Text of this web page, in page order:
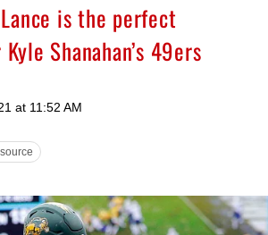
is the perfect
Shanahan’s 49ers
at 11:52 AM